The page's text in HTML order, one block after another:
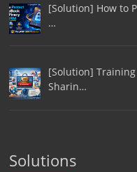
[Solution] How to
…
[Solution] Training
Sharin…
Solutions